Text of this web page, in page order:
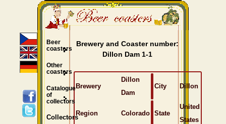
Brewery and Coaster number:
Dillon Dam 1-1
Brewery
Dillon
Dam
City Dillon
Region Colorado State
United
States
Beer
coasters
Other
coasters
Catalogue
of
collectors
Collectors